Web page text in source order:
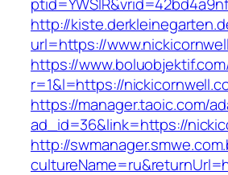
http://
url=https://
https://
r=1&l=https://
https://manager.taoic.com/
ad_id=36&link=https://
http://